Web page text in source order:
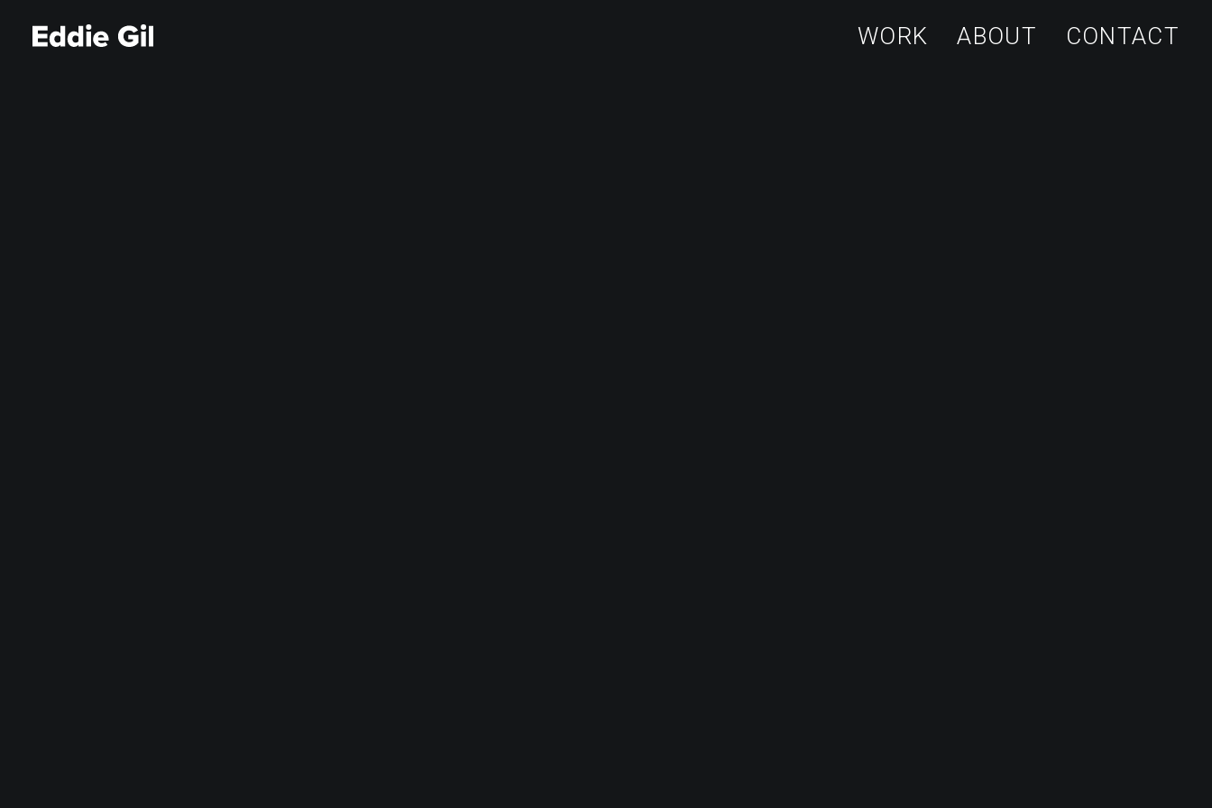
WORK ABOUT CONTACT